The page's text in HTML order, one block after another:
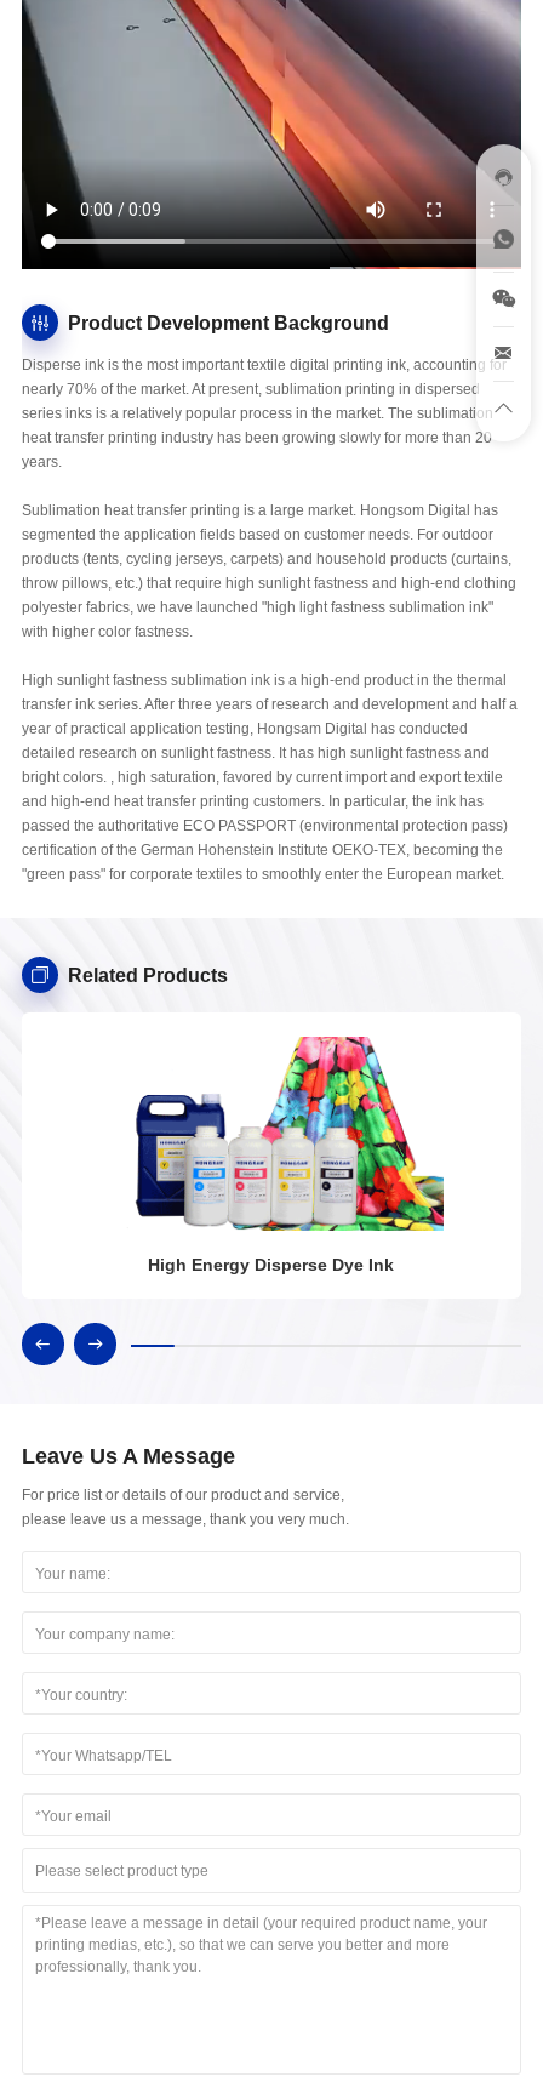
Product Development Background
Disperse ink is the most important textile digital printing ink, accounting for
nearly 70% of the market. At present, sublimation printing in dispersed
series inks is a relatively popular process in the market. The sublimation
heat transfer printing industry has been growing slowly for more than 20
years.
Sublimation heat transfer printing is a large market. Hongsom Digital has
segmented the application fields based on customer needs. For outdoor
products (tents, cycling jerseys, carpets) and household products (curtains,
throw pillows, etc.) that require high sunlight fastness and high-end clothing
polyester fabrics, we have launched "high light fastness sublimation ink"
with higher color fastness.
High sunlight fastness sublimation ink is a high-end product in the thermal
transfer ink series. After three years of research and development and half a
year of practical application testing, Hongsam Digital has conducted
detailed research on sunlight fastness. It has high sunlight fastness and
bright colors. , high saturation, favored by current import and export textile
and high-end heat transfer printing customers. In particular, the ink has
passed the authoritative ECO PASSPORT (environmental protection pass)
certification of the German Hohenstein Institute OEKO-TEX, becoming the
"green pass" for corporate textiles to smoothly enter the European market.
Related Products
High Energy Disperse Dye Ink
Leave Us A Message
For price list or details of our product and service,
please leave us a message, thank you very much.
Please select product type